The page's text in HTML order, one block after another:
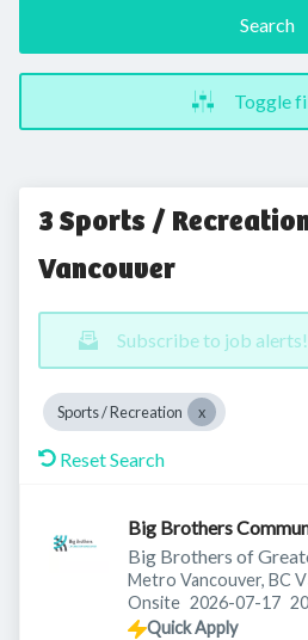
Search
Toggle
3 Sports /
Vancouver
Subscribe to job alerts!
Sports / Recreation
Reset Search
Big Brothers
Big Brothers of
Metro Vancouver, BC
Onsite Published:
2026-07-17
Quick Apply